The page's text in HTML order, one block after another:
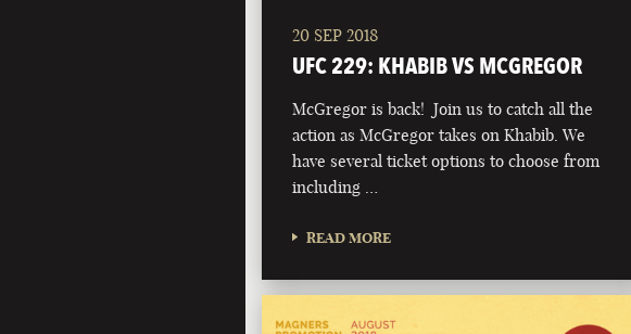
20 SEP 2018
UFC 229: KHABIB VS MCGREGOR
McGregor is back! Join us to catch all the
action as McGregor takes on Khabib. We
have several ticket options to choose from
including …
READ MORE